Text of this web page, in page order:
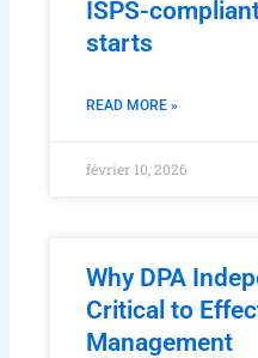
ISPS-
starts
READ MORE »
février 10, 2026
Why DPA
Critical to
Management